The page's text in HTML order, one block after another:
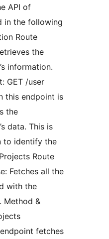
API of
in the following
Route
the
information.
GET /user
this endpoint is
the
data. This is
to identify the
Route
Fetches all the
with the
Method &
fetches